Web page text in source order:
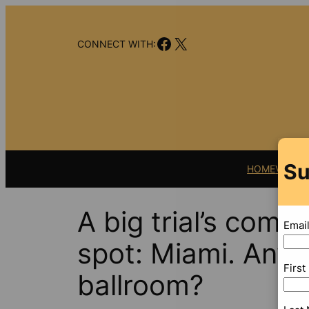
CONNECT WITH:Facebook
X
HOMEVIDEO
A big trial’s
spot: Miami.
ballroom?
First